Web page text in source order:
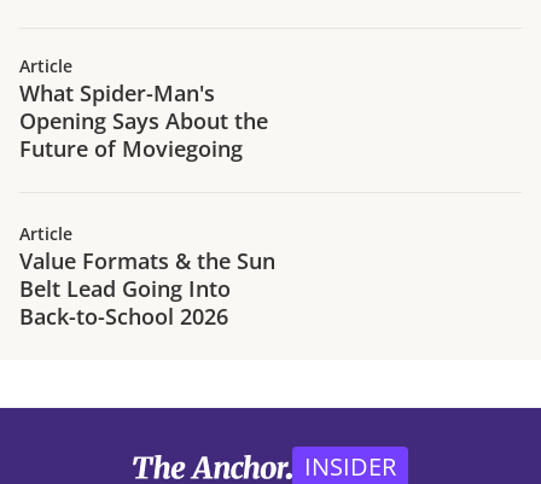
Article
What Spider-Man's
Opening Says About the
Future of Moviegoing
Article
Value Formats & the Sun
Belt Lead Going Into
Back-to-School 2026
INSIDER